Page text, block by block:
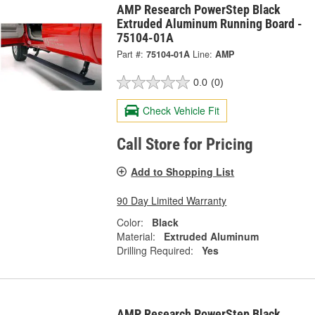
AMP Research PowerStep Black
Extruded Aluminum Running Board -
75104-01A
Part #: 75104-01A Line: AMP
0.0 (0)
Check Vehicle Fit
Call Store for Pricing
Add to Shopping List
90 Day Limited Warranty
Color:
Black
Material:
Extruded Aluminum
Drilling Required:
Yes